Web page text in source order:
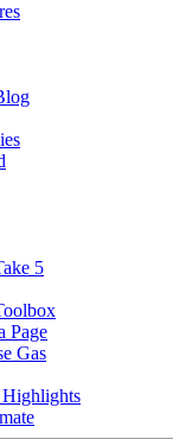
5
Page
Gas